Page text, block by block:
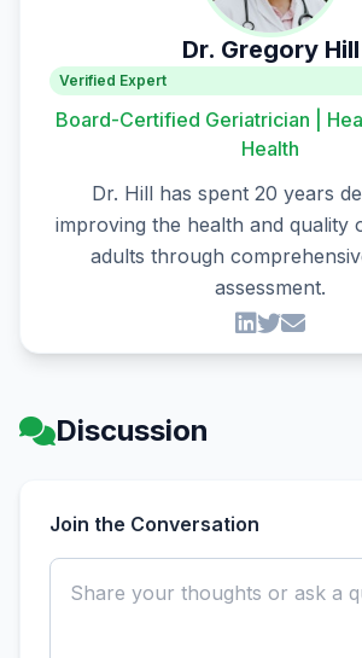
Dr. Gregory Hill
Verified Expert
Board-Certified Geriatrician |
Health
Dr. Hill has spent 20 years
improving the health and quality
adults through
assessment.
Discussion
Join the Conversation